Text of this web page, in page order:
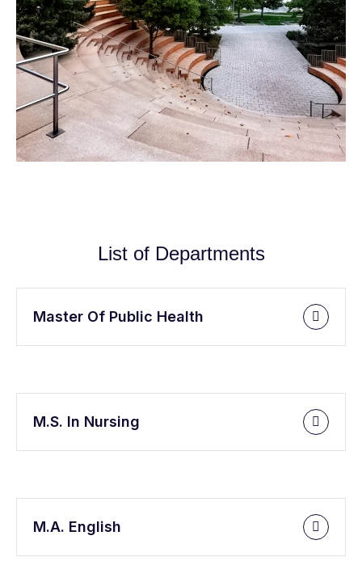
List of Departments
Master Of Public Health
M.S. In Nursing
M.A. English